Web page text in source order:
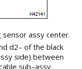
assy center.
d2– of the black
side) between
sub–assy.